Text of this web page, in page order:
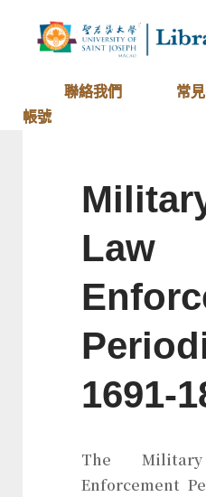
聯絡我們 常
帳號
Law
1691-
The
Enforcement